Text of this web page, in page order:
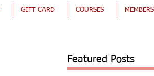
Featured Posts
GIFT CARD COURSES